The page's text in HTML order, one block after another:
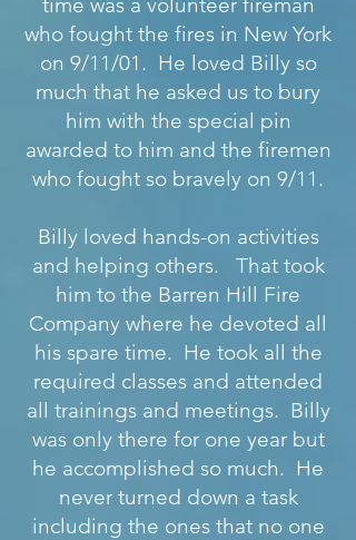
who fought the fires in New York
on 9/11/01. He loved Billy so
much that he asked us to bury
him with the special pin
awarded to him and the firemen
who fought so bravely on 9/11.
Billy loved hands-on activities
and helping others. That took
him to the Barren Hill Fire
Company where he devoted all
his spare time. He took all the
required classes and attended
all trainings and meetings. Billy
was only there for one year but
he accomplished so much. He
never turned down a task
including the ones that no one